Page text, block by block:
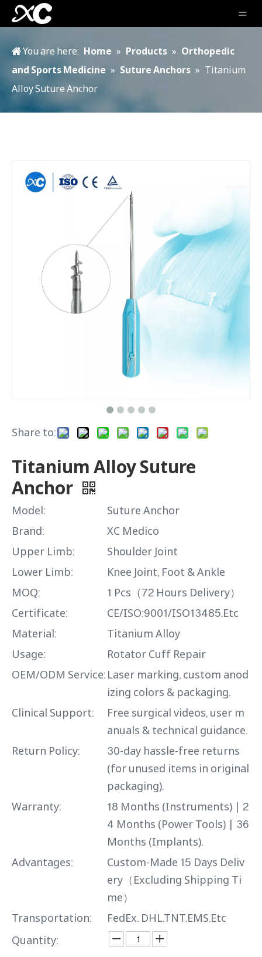
You are here: Home » Products » Orthopedic
and Sports Medicine » Suture Anchors » Titanium
Alloy Suture Anchor
Share to:
Titanium Alloy Suture
Anchor
Model:
Suture Anchor
Brand:
XC Medico
Upper Limb:
Shoulder Joint
Lower Limb:
Knee Joint, Foot & Ankle
MOQ:
1 Pcs（72 Hours Delivery）
Certificate:
CE/ISO:9001/ISO13485.Etc
Material:
Titanium Alloy
Usage:
Rotator Cuff Repair
OEM/ODM Service: Laser marking, custom anod
izing colors & packaging.
Clinical Support:
Free surgical videos, user m
anuals & technical guidance.
Return Policy:
30-day hassle-free returns
(for unused items in original
packaging).
Warranty:
18 Months (Instruments) | 2
4 Months (Power Tools) | 36
Months (Implants).
Advantages:
Custom-Made 15 Days Deliv
ery（Excluding Shipping Ti
me）
Transportation:
FedEx. DHL.TNT.EMS.Etc
Quantity: